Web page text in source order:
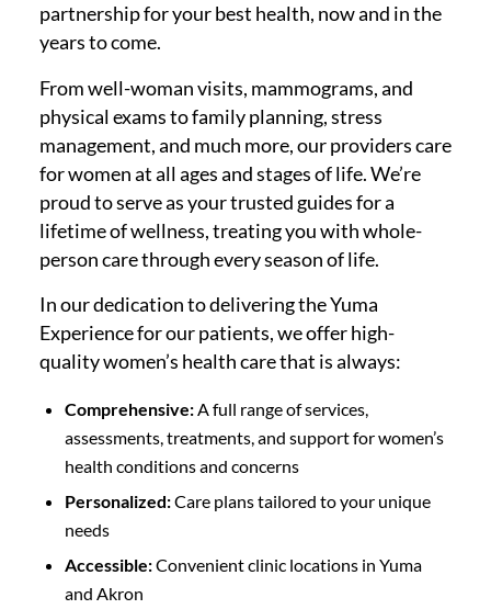
partnership for your best health, now and in the
years to come.
From well-woman visits, mammograms, and
physical exams to family planning, stress
management, and much more, our providers care
for women at all ages and stages of life. We’re
proud to serve as your trusted guides for a
lifetime of wellness, treating you with whole-
person care through every season of life.
In our dedication to delivering the Yuma
Experience for our patients, we offer high-
quality women’s health care that is always:
Comprehensive:A full range of services,
assessments, treatments, and support for women’s
health conditions and concerns
Personalized:Care plans tailored to your unique
needs
Accessible:Convenient clinic locations in Yuma
and Akron